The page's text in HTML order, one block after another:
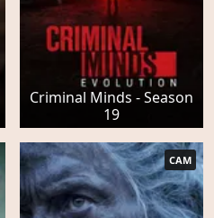
Criminal Minds - Season
19
CAM